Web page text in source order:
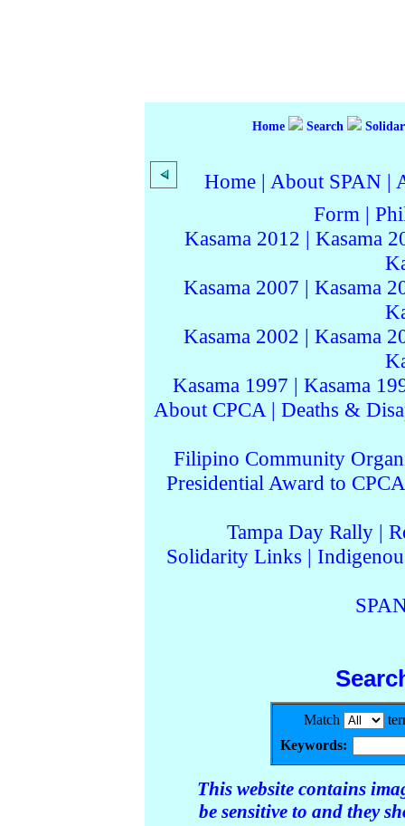
Home Search
Home | About SPAN |
Form |
Kasama 2012 | Kasama
Kasama 2007 | Kasama
Kasama 2002 | Kasama
Kasama 1997 | Kasama
About CPCA | Deaths &
Filipino Community
Presidential Award to CPCA
Tampa Day Rally |
Solidarity Links |
Match
Keywords:
This website contains
be sensitive to and they